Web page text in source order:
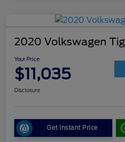
2020 Volkswagen
Your Price
$11,035
Disclosure
Get Instant Price